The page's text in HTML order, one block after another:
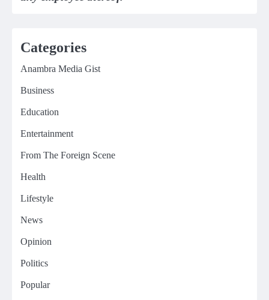
Categories
Anambra Media Gist
Business
Education
Entertainment
From The Foreign Scene
Health
Lifestyle
News
Opinion
Politics
Popular